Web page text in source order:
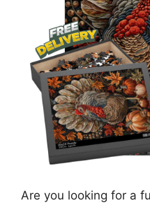
Are you looking for a